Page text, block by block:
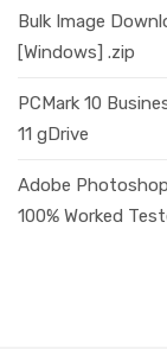
Bulk Image
[Windows] .zip
PCMark 10
11 gDrive
Adobe
100% Worked